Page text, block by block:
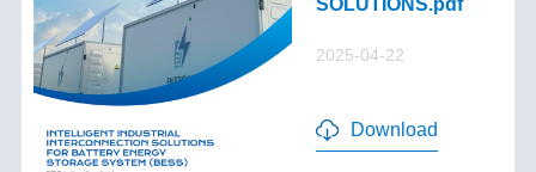
2025-04-22
Download